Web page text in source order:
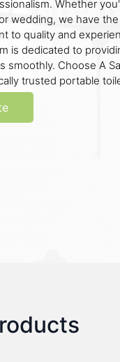
Whether
wedding, we have
to quality and
is dedicated to
smoothly. Choose A
trusted portable